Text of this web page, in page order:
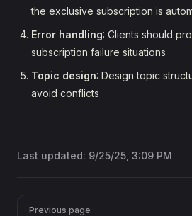
the exclusive subscription is
Error handling: Clients should
subscription failure situations
Topic design: Design topic
avoid conflicts
Last updated: 9/25/25, 3:09 PM
PagerPrevious page